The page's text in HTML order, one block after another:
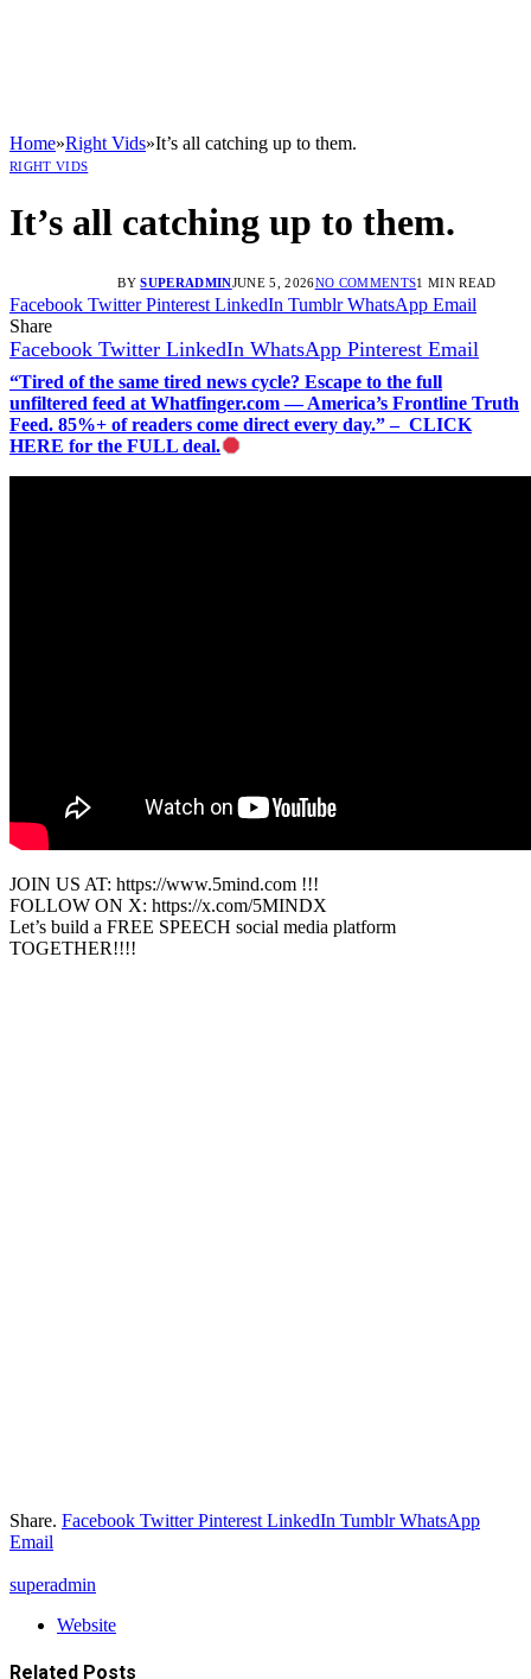
Home»Right Vids»It’s all catching up to them.
RIGHT VIDS
It’s all catching up to them.
BY SUPERADMINJUNE 5, 2026NO COMMENTS1 MIN READ
Facebook Twitter Pinterest LinkedIn Tumblr WhatsApp Email
Share
Facebook Twitter LinkedIn WhatsApp Pinterest Email
“Tired of the same tired news cycle? Escape to the full
unfiltered feed at Whatfinger.com — America’s Frontline Truth
Feed. 85%+ of readers come direct every day.” – CLICK
HERE for the FULL deal.
JOIN US AT: https://www.5mind.com !!!
FOLLOW ON X: https://x.com/5MINDX
Let’s build a FREE SPEECH social media platform
TOGETHER!!!!
Share. Facebook Twitter Pinterest LinkedIn Tumblr WhatsApp
Email
superadmin
Website
Related Posts